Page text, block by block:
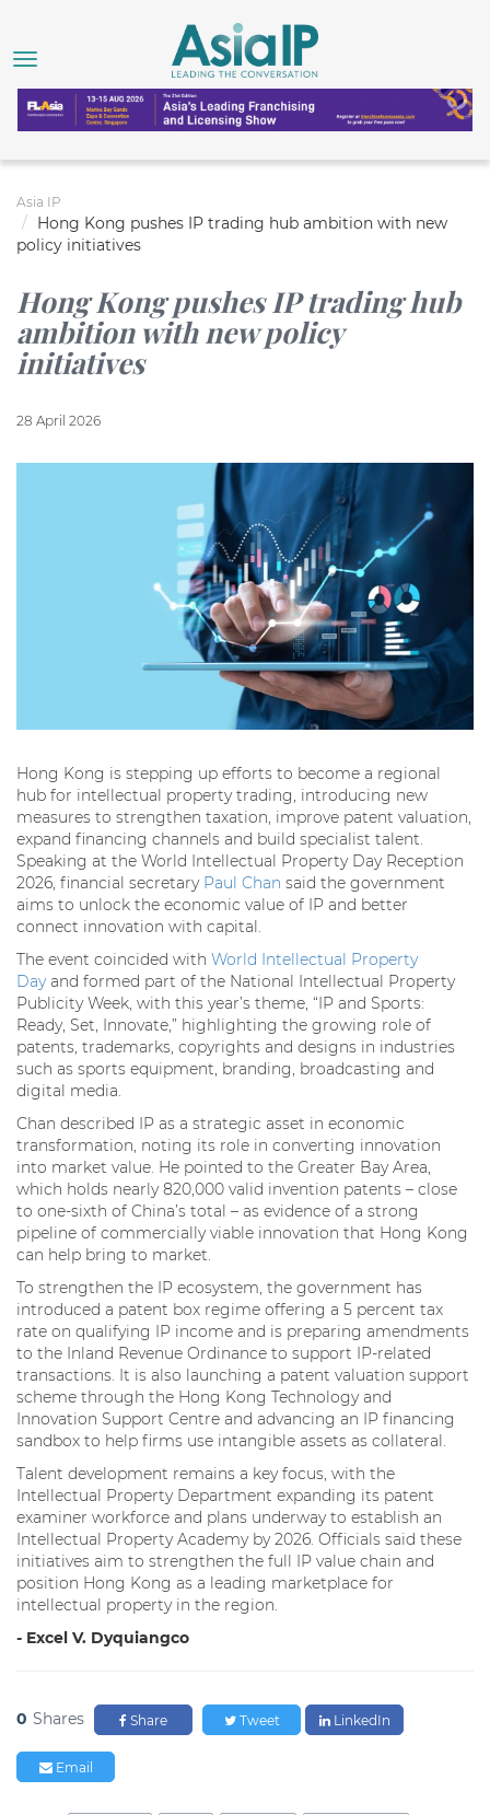
Asia IP
Hong Kong pushes IP trading hub ambition with new
policy initiatives
Hong Kong pushes IP trading hub
ambition with new policy
initiatives
28 April 2026
Hong Kong is stepping up efforts to become a regional
hub for intellectual property trading, introducing new
measures to strengthen taxation, improve patent valuation,
expand financing channels and build specialist talent.
Speaking at the World Intellectual Property Day Reception
2026, financial secretary Paul Chan said the government
aims to unlock the economic value of IP and better
connect innovation with capital.
The event coincided with World Intellectual Property
Dayand formed part of the National Intellectual Property
Publicity Week, with this year’s theme, “IP and Sports:
Ready, Set, Innovate,” highlighting the growing role of
patents, trademarks, copyrights and designs in industries
such as sports equipment, branding, broadcasting and
digital media.
Chan described IP as a strategic asset in economic
transformation, noting its role in converting innovation
into market value. He pointed to the Greater Bay Area,
which holds nearly 820,000 valid invention patents – close
to one-sixth of China’s total – as evidence of a strong
pipeline of commercially viable innovation that Hong Kong
can help bring to market.
To strengthen the IP ecosystem, the government has
introduced a patent box regime offering a 5 percent tax
rate on qualifying IP income and is preparing amendments
to the Inland Revenue Ordinance to support IP-related
transactions. It is also launching a patent valuation support
scheme through the Hong Kong Technology and
Innovation Support Centre and advancing an IP financing
sandbox to help firms use intangible assets as collateral.
Talent development remains a key focus, with the
Intellectual Property Department expanding its patent
examiner workforce and plans underway to establish an
Intellectual Property Academy by 2026. Officials said these
initiatives aim to strengthen the full IP value chain and
position Hong Kong as a leading marketplace for
intellectual property in the region.
- Excel V. Dyquiangco
0 Shares Share Tweet LinkedIn
Email